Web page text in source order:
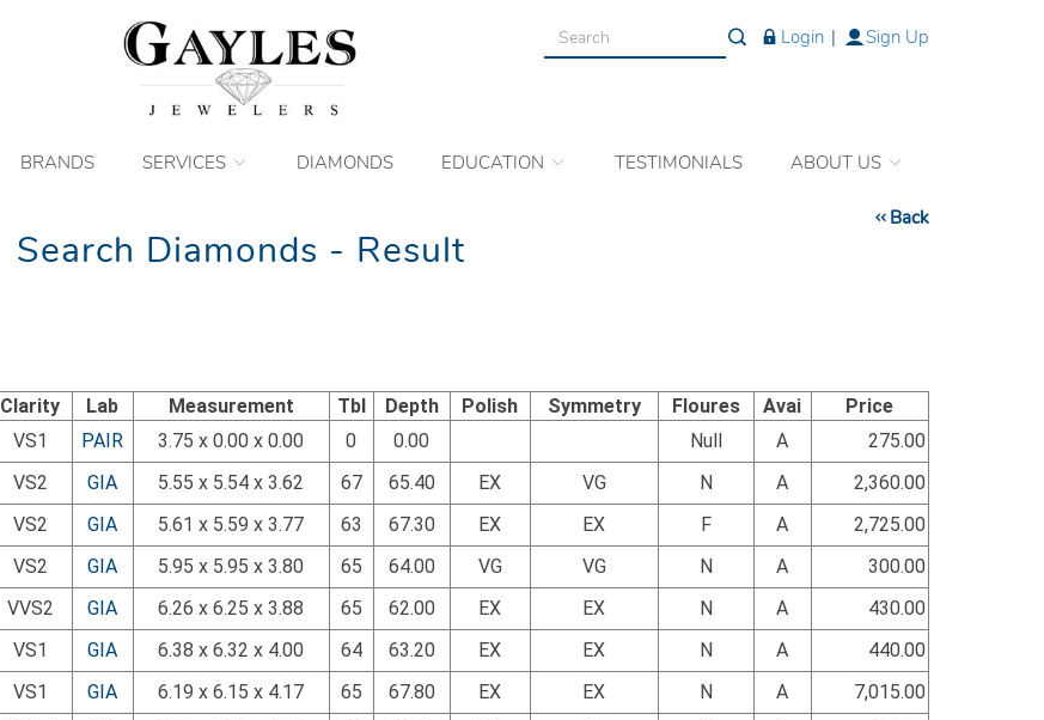
Login | Sign Up
BRANDS SERVICES DIAMONDS EDUCATION TESTIMONIALS ABOUT US
Back
Search Diamonds - Result
Clarity Lab Measurement Tbl Depth Polish Symmetry Floures Avai
Price
VS1 PAIR 3.75 x 0.00 x 0.00 0 0.00 Null A
275.00
VS2 GIA 5.55 x 5.54 x 3.62 67 65.40 EX VG N A
2,360.00
VS2 GIA 5.61 x 5.59 x 3.77 63 67.30 EX EX F A
2,725.00
VS2 GIA 5.95 x 5.95 x 3.80 65 64.00 VG VG N A
300.00
VVS2 GIA 6.26 x 6.25 x 3.88 65 62.00 EX EX N A
430.00
VS1 GIA 6.38 x 6.32 x 4.00 64 63.20 EX EX N A
440.00
VS1 GIA 6.19 x 6.15 x 4.17 65 67.80 EX EX N A
7,015.00